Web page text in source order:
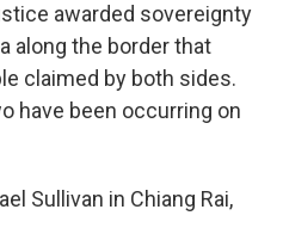
awarded sovereignty
along the border that
claimed by both sides.
have been occurring on
Sullivan in Chiang Rai,